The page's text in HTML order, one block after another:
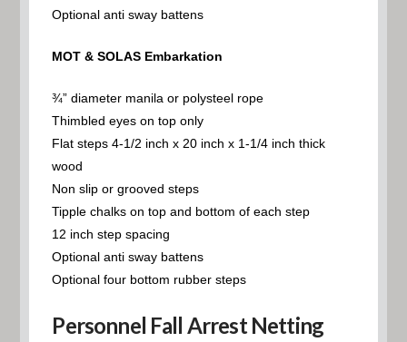
Optional anti sway battens
MOT & SOLAS Embarkation
¾” diameter manila or polysteel rope
Thimbled eyes on top only
Flat steps 4-1/2 inch x 20 inch x 1-1/4 inch thick
wood
Non slip or grooved steps
Tipple chalks on top and bottom of each step
12 inch step spacing
Optional anti sway battens
Optional four bottom rubber steps
Personnel Fall Arrest Netting